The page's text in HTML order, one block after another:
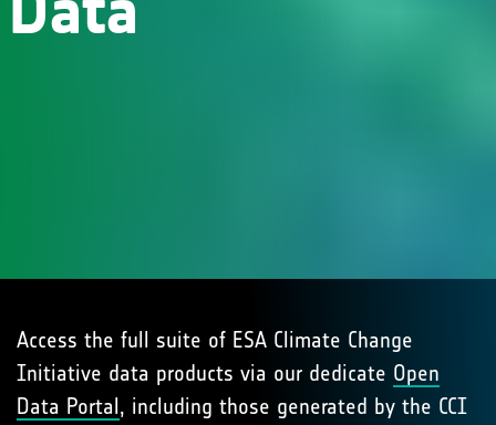
Access the full suite of ESA Climate Change
Initiative data products via our dedicate Open
Data Portal, including those generated by the CCI